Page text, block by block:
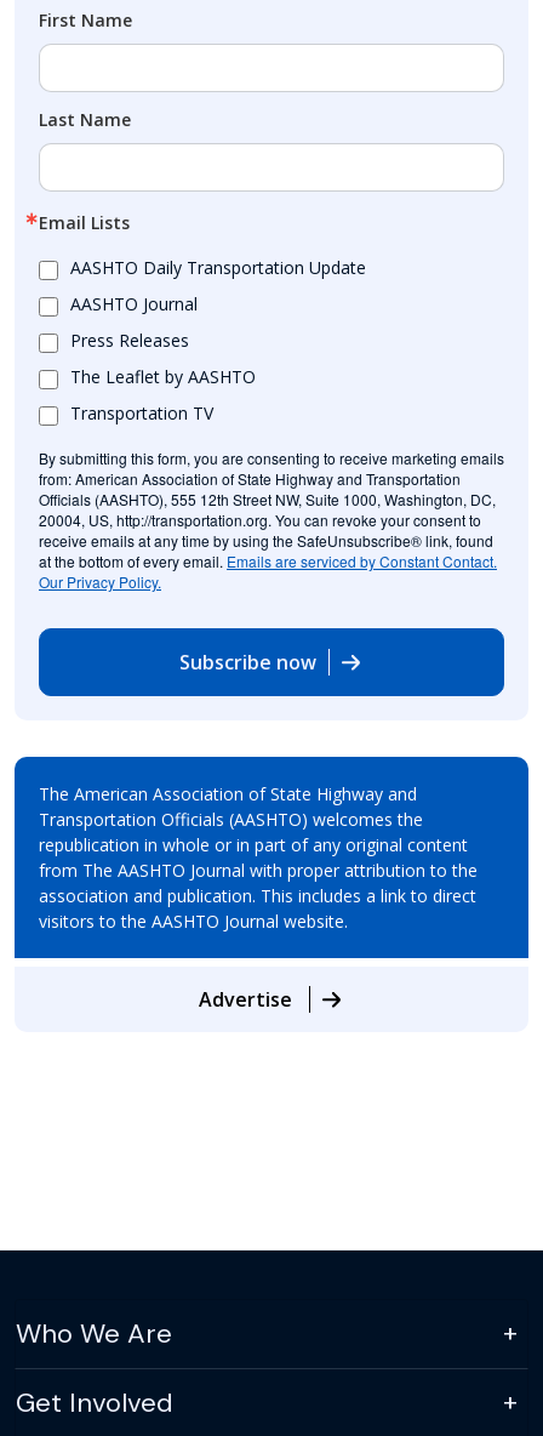
First Name
Last Name
Email Lists
AASHTO Daily Transportation Update
AASHTO Journal
Press Releases
The Leaflet by AASHTO
Transportation TV
By submitting this form, you are consenting to receive marketing emails
from: American Association of State Highway and Transportation
Officials (AASHTO), 555 12th Street NW, Suite 1000, Washington, DC,
20004, US, http://transportation.org. You can revoke your consent to
receive emails at any time by using the SafeUnsubscribe® link, found
at the bottom of every email. Emails are serviced by Constant Contact.
Our Privacy Policy.
Subscribe now
The American Association of State Highway and
Transportation Officials (AASHTO) welcomes the
republication in whole or in part of any original content
from The AASHTO Journal with proper attribution to the
association and publication. This includes a link to direct
visitors to the AASHTO Journal website.
Advertise
Who We Are
Get Involved